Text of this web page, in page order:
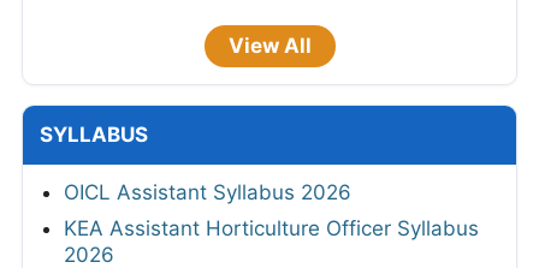
View All
SYLLABUS
OICL Assistant Syllabus 2026
KEA Assistant Horticulture Officer Syllabus
2026